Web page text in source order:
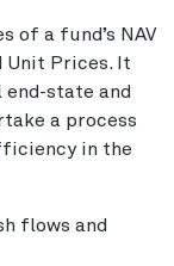
of a fund’s NAV
Unit Prices. It
state and
a process
in the
flows and